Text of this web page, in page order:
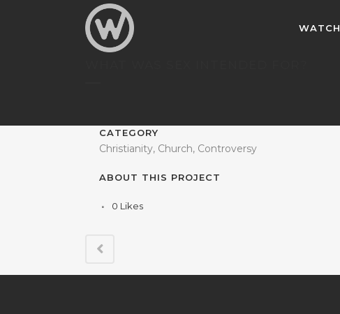
WATCH
CATEGORY
Christianity, Church, Controversy
ABOUT THIS PROJECT
0 Likes